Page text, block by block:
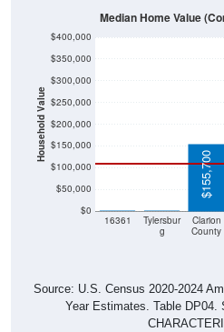
Household Value
$0
$50,000
$100,000
$150,000
$200,000
$250,000
$300,000
$350,000
$400,000
16361
Tylersbur
g
Clarion
County
$155,700
Median Home Value
Source: U.S. Census 2020-2024
Year Estimates. Table DP04.